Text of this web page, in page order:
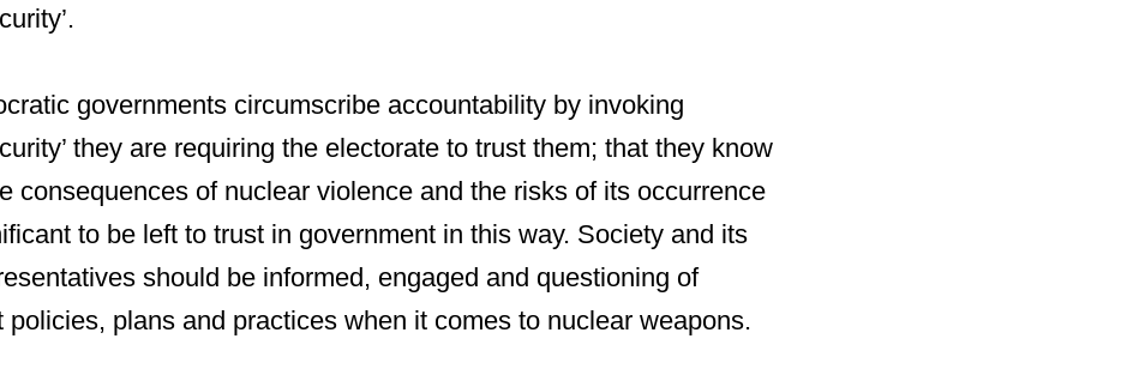
governments circumscribe accountability by invoking
they are requiring the electorate to trust them; that they know
consequences of nuclear violence and the risks of its occurrence
to be left to trust in government in this way. Society and its
should be informed, engaged and questioning of
policies, plans and practices when it comes to nuclear weapons.